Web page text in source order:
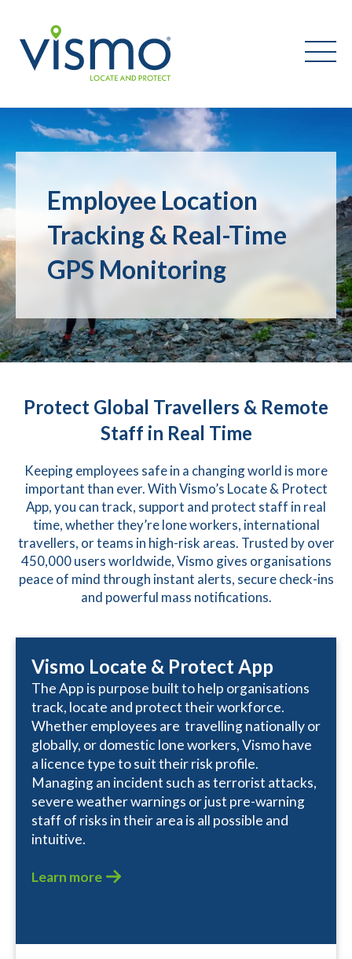
Search
the
website:
Employee Location
Tracking & Real-Time
GPS Monitoring
Protect Global Travellers & Remote
Staff in Real Time
Keeping employees safe in a changing world is more
important than ever. With Vismo’s Locate & Protect
App, you can track, support and protect staff in real
time, whether they’re lone workers, international
travellers, or teams in high-risk areas. Trusted by over
450,000 users worldwide, Vismo gives organisations
peace of mind through instant alerts, secure check-ins
and powerful mass notifications.
Vismo Locate & Protect App
The App is purpose built to help organisations
track, locate and protect their workforce.
Whether employees are travelling nationally or
globally, or domestic lone workers, Vismo have
a licence type to suit their risk profile.
Managing an incident such as terrorist attacks,
severe weather warnings or just pre-warning
staff of risks in their area is all possible and
intuitive.
Learn more